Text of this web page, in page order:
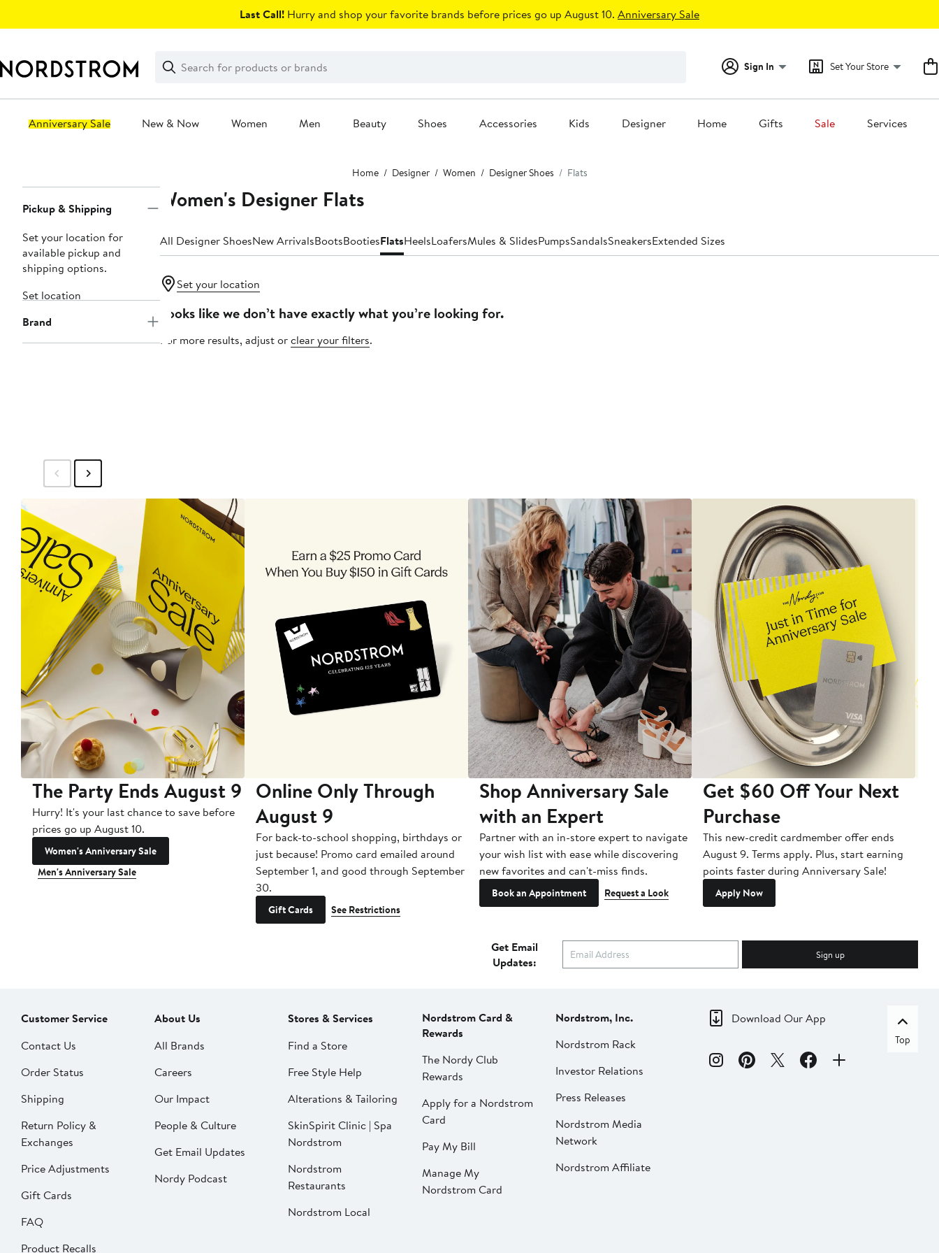
Last Call! Hurry and shop your favorite brands before prices go up August 10. Anniversary Sale
Search
Clear
Clear
Search
Sign In Set Your Store
Anniversary Sale New & Now Women Men Beauty Shoes Accessories Kids Designer Home Gifts Sale Services
Home Designer Women Designer Shoes Flats
Navigation
Pickup & Shipping
Set your location for
available pickup and
shipping options.
Set location
Brand
Women's Designer Flats
All Designer ShoesNew ArrivalsBootsBootiesFlatsHeelsLoafersMules & SlidesPumpsSandalsSneakersExtended Sizes
Set your location
Looks like we don’t have exactly what you’re looking for.
For more results, adjust orclear your filters.
The Party Ends August 9
Hurry! It's your last chance to save before
prices go up August 10.
Women's Anniversary Sale
Men's Anniversary Sale
Online Only Through
August 9
For back-to-school shopping, birthdays or
just because! Promo card emailed around
September 1, and good through September
30.
Gift Cards See Restrictions
Shop Anniversary Sale
with an Expert
Partner with an in-store expert to navigate
your wish list with ease while discovering
new favorites and can't-miss finds.
Book an Appointment Request a Look
Get $60 Off Your Next
Purchase
This new-credit cardmember offer ends
August 9. Terms apply. Plus, start earning
points faster during Anniversary Sale!
Apply Now
Get Email
Updates:
Sign up
Customer Service
Contact Us
Order Status
Shipping
Return Policy &
Exchanges
Price Adjustments
Gift Cards
FAQ
Product Recalls
About Us
All Brands
Careers
Our Impact
People & Culture
Get Email Updates
Nordy Podcast
Stores & Services
Find a Store
Free Style Help
Alterations & Tailoring
SkinSpirit Clinic | Spa
Nordstrom
Nordstrom
Restaurants
Nordstrom Local
Nordstrom Card &
Rewards
The Nordy Club
Rewards
Apply for a Nordstrom
Card
Pay My Bill
Manage My
Nordstrom Card
Nordstrom, Inc.
Nordstrom Rack
Investor Relations
Press Releases
Nordstrom Media
Network
Nordstrom Affiliate
Download Our App
Top